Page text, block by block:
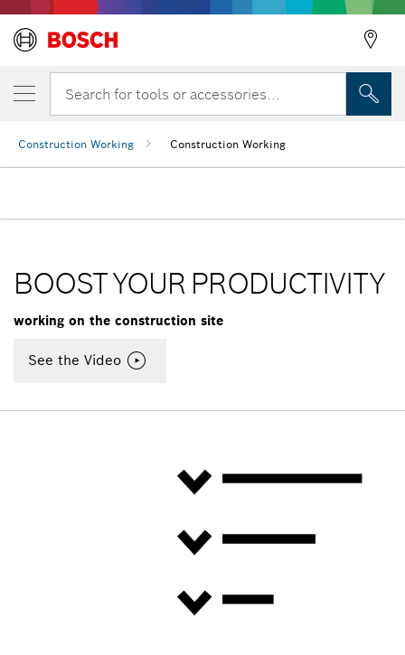
Search for tools or accessories...
Construction Working Construction Working
BOOST YOUR PRODUCTIVITY
working on the construction site
See the Video